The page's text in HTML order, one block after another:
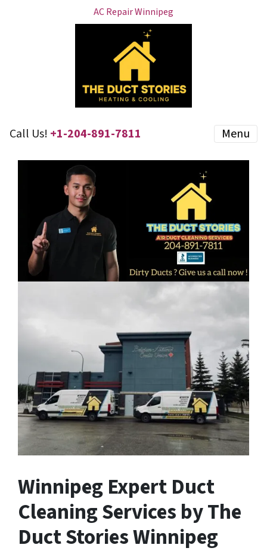
AC Repair Winnipeg
Call Us! +1-204-891-7811 Menu
Winnipeg Expert Duct
Cleaning Services by The
Duct Stories Winnipeg